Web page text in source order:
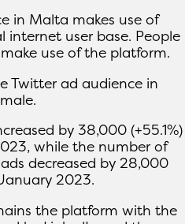
in Malta makes use of
internet user base. People
use of the platform.
Twitter ad audience in
by 38,000 (+55.1%)
while the number of
decreased by 28,000
2023.
the platform with the